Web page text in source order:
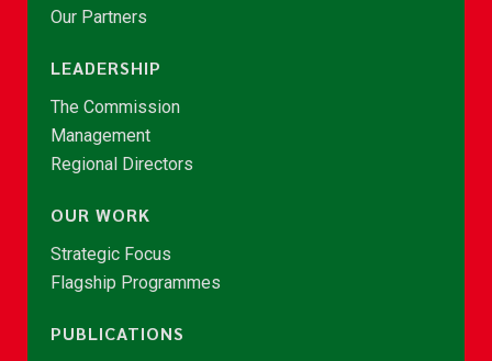
Our Partners
LEADERSHIP
The Commission
Management
Regional Directors
OUR WORK
Strategic Focus
Flagship Programmes
PUBLICATIONS